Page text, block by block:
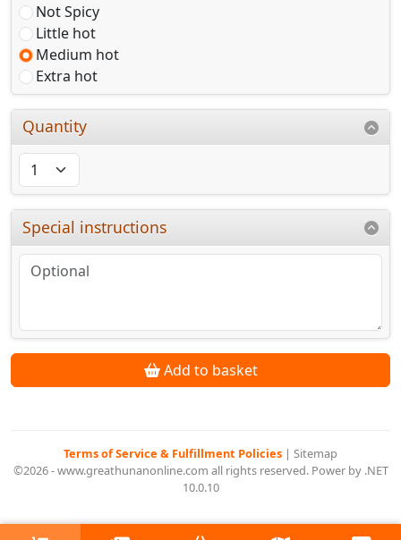
Not Spicy
Little hot
Medium hot
Extra hot
Quantity
Special instructions
Add to basket
Terms of Service & Fulfillment Policies | Sitemap
©2026 - www.greathunanonline.com all rights reserved. Power by .NET
10.0.10